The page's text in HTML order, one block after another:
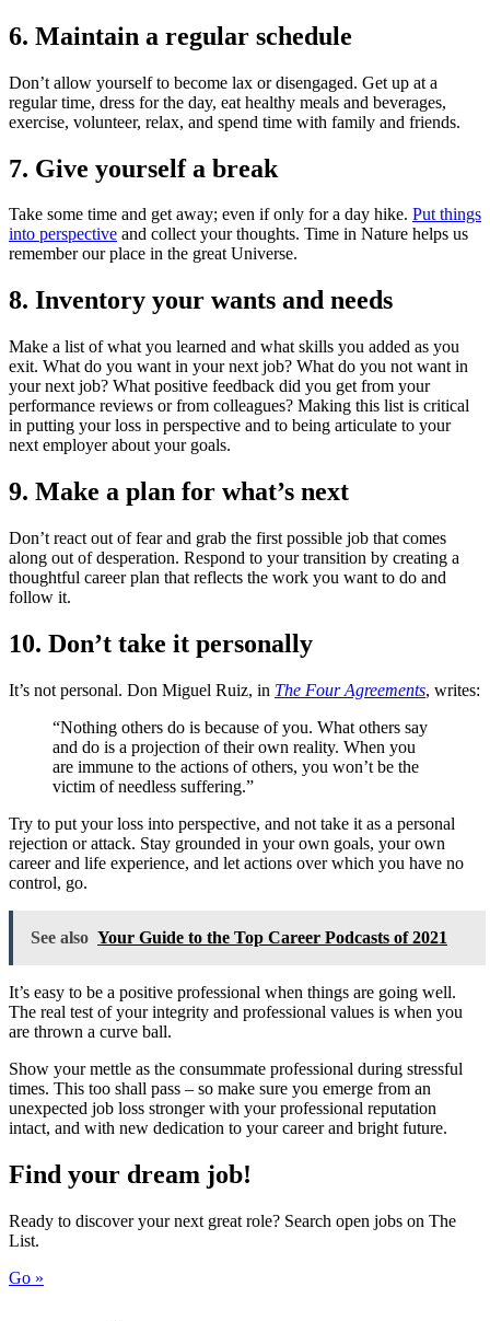
6. Maintain a regular schedule
Don’t allow yourself to become lax or disengaged. Get up at a
regular time, dress for the day, eat healthy meals and beverages,
exercise, volunteer, relax, and spend time with family and friends.
7. Give yourself a break
Take some time and get away; even if only for a day hike. Put things
into perspective and collect your thoughts. Time in Nature helps us
remember our place in the great Universe.
8. Inventory your wants and needs
Make a list of what you learned and what skills you added as you
exit. What do you want in your next job? What do you not want in
your next job? What positive feedback did you get from your
performance reviews or from colleagues? Making this list is critical
in putting your loss in perspective and to being articulate to your
next employer about your goals.
9. Make a plan for what’s next
Don’t react out of fear and grab the first possible job that comes
along out of desperation. Respond to your transition by creating a
thoughtful career plan that reflects the work you want to do and
follow it.
10. Don’t take it personally
It’s not personal. Don Miguel Ruiz, in The Four Agreements, writes:
“Nothing others do is because of you. What others say
and do is a projection of their own reality. When you
are immune to the actions of others, you won’t be the
victim of needless suffering.”
Try to put your loss into perspective, and not take it as a personal
rejection or attack. Stay grounded in your own goals, your own
career and life experience, and let actions over which you have no
control, go.
See also Your Guide to the Top Career Podcasts of 2021
It’s easy to be a positive professional when things are going well.
The real test of your integrity and professional values is when you
are thrown a curve ball.
Show your mettle as the consummate professional during stressful
times. This too shall pass – so make sure you emerge from an
unexpected job loss stronger with your professional reputation
intact, and with new dedication to your career and bright future.
Find your dream job!
Ready to discover your next great role? Search open jobs on The
List.
Go »